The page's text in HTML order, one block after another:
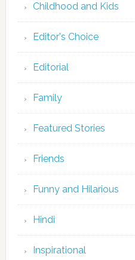
Childhood and Kids
Editor's Choice
Editorial
Family
Featured Stories
Friends
Funny and Hilarious
Hindi
Inspirational